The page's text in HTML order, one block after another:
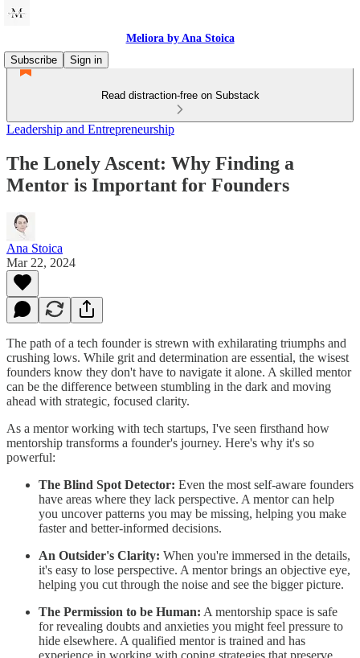
Meliora by Ana Stoica
Subscribe
Sign in
Read distraction-free on Substack
Leadership and Entrepreneurship
The Lonely Ascent: Why Finding a
Mentor is Important for Founders
Ana Stoica
Mar 22, 2024
The path of a tech founder is strewn with exhilarating triumphs and
crushing lows. While grit and determination are essential, the wisest
founders know they don't have to navigate it alone. A skilled mentor
can be the difference between stumbling in the dark and moving
ahead with strategic, focused clarity.
As a mentor working with tech startups, I've seen firsthand how
mentorship transforms a founder's journey. Here's why it's so
powerful:
The Blind Spot Detector: Even the most self-aware founders
have areas where they lack perspective. A mentor can help
you uncover patterns you may be missing, helping you make
faster and better-informed decisions.
An Outsider's Clarity: When you're immersed in the details,
it's easy to lose perspective. A mentor brings an objective eye,
helping you cut through the noise and see the bigger picture.
The Permission to be Human: A mentorship space is safe
for revealing doubts and anxieties you might feel pressure to
hide elsewhere. A qualified mentor is trained and has
experience in working with coping strategies that preserve